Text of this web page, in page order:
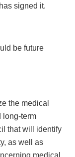
signed it.
be future
the medical
long-term
that will identify
as well as
medical